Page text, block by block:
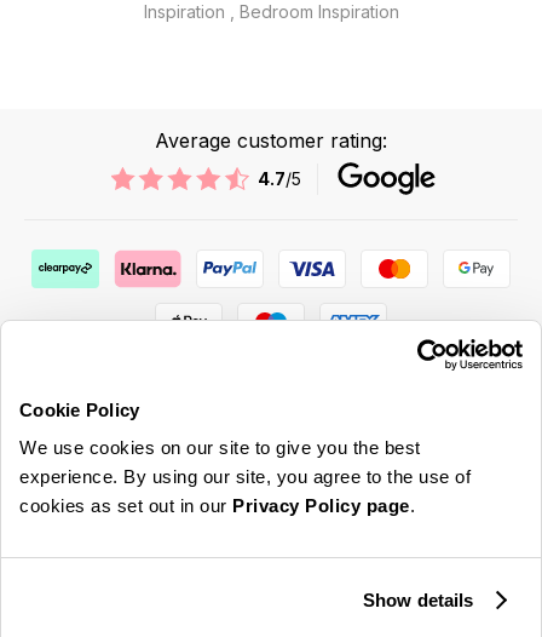
Cookie Policy
We use cookies on our site to give you the best
experience. By using our site, you agree to the use of
cookies as set out in our Privacy Policy page.
Show details
Inspiration Bedroom Inspiration
Average customer rating:
4.7/5
ABOUT US & MORE
CUSTOMER SERVICE
LEGAL